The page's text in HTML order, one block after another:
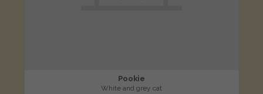
Pookie
White and grey cat